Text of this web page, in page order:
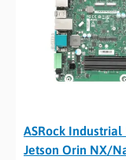
ASRock Industrial
Jetson Orin NX/